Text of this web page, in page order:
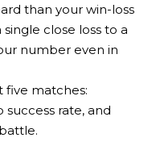
than your win-loss
close loss to a
number even in
five matches:
rate, and